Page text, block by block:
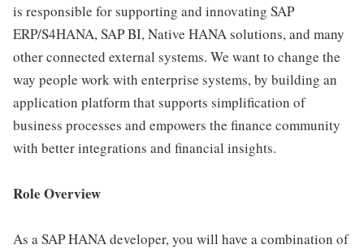
is responsible for supporting and innovating SAP
ERP/S4HANA, SAP BI, Native HANA solutions, and many
other connected external systems. We want to change the
way people work with enterprise systems, by building an
application platform that supports simplification of
business processes and empowers the finance community
with better integrations and financial insights.
Role Overview
As a SAP HANA developer, you will have a combination of